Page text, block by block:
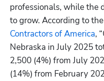
professionals, while the
to grow. According to the
Contractors of America,
Nebraska in July 2025
2,500 (4%) from July
(14%) from February